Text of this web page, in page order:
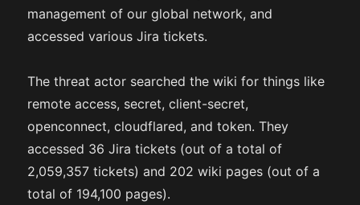
management of our global network, and
accessed various Jira tickets.
The threat actor searched the wiki for things like
remote access, secret, client-secret,
openconnect, cloudflared, and token. They
accessed 36 Jira tickets (out of a total of
2,059,357 tickets) and 202 wiki pages (out of a
total of 194,100 pages).